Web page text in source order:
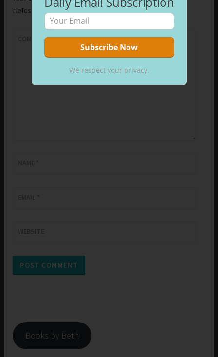
fields are marked*
COMMENT*
Books by Beth
We respect your privacy.